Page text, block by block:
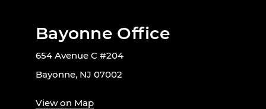
Bayonne Office
654 Avenue C #204
Bayonne, NJ 07002
View on Map